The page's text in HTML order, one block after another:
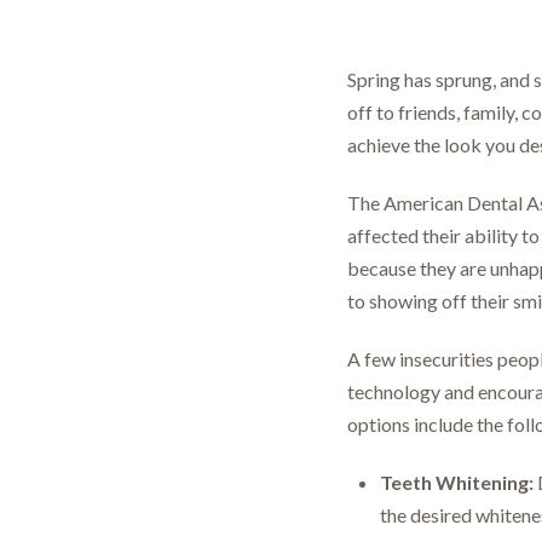
Spring has sprung, and
off to friends, family,
achieve the look you
The American Dental
affected their ability to
because they are
to showing off their
A few insecurities
technology and
options include the
Teeth Whitening:
the desired